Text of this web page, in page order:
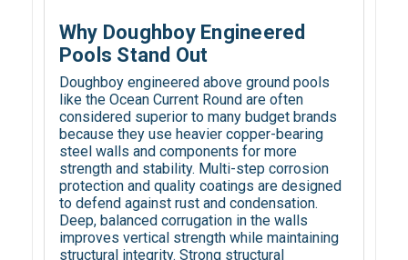
Why Doughboy Engineered
Pools Stand Out
Doughboy engineered above ground pools
like the Ocean Current Round are often
considered superior to many budget brands
because they use heavier copper-bearing
steel walls and components for more
strength and stability. Multi-step corrosion
protection and quality coatings are designed
to defend against rust and condensation.
Deep, balanced corrugation in the walls
improves vertical strength while maintaining
structural integrity. Strong structural